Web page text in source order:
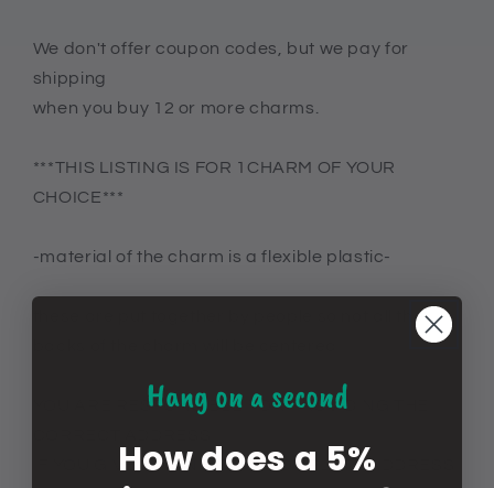
We don't offer coupon codes, but we pay for
shipping
when you buy 12 or more charms.
***THIS LISTING IS FOR 1CHARM OF YOUR
CHOICE***
-material of the charm is a flexible plastic-
these are put together by people so not all the
YOU ARE RESPONSIBLE FOR PROVIDING THE
IF YOU GIVE WRONG OR INCOMPLETE ADDRESS
Hang on a second
How does a 5%